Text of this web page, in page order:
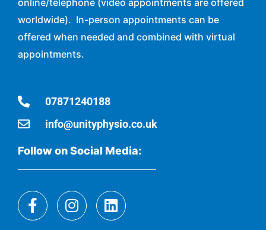
online/telephone (video appointments are offered
worldwide). In-person appointments can be
offered when needed and combined with virtual
appointments.
07871240188
info@unityphysio.co.uk
Follow on Social Media: